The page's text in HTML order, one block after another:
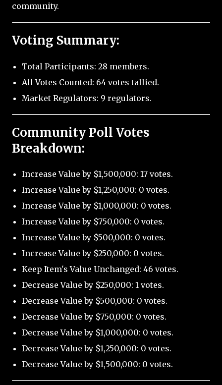
community.
Voting Summary:
Total Participants: 28 members.
All Votes Counted: 64 votes tallied.
Market Regulators: 9 regulators.
Community Poll Votes
Breakdown:
Increase Value by $1,500,000: 17 votes.
Increase Value by $1,250,000: 0 votes.
Increase Value by $1,000,000: 0 votes.
Increase Value by $750,000: 0 votes.
Increase Value by $500,000: 0 votes.
Increase Value by $250,000: 0 votes.
Keep Item's Value Unchanged: 46 votes.
Decrease Value by $250,000: 1 votes.
Decrease Value by $500,000: 0 votes.
Decrease Value by $750,000: 0 votes.
Decrease Value by $1,000,000: 0 votes.
Decrease Value by $1,250,000: 0 votes.
Decrease Value by $1,500,000: 0 votes.